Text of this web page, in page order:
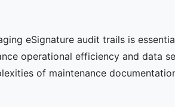
eSignature audit trails is
operational efficiency and data
of maintenance